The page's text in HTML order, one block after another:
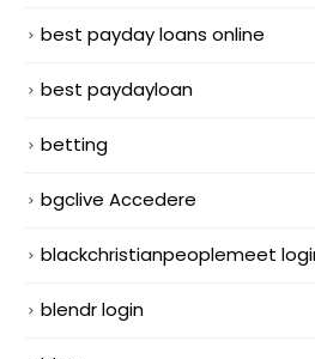
best payday loans online
best paydayloan
betting
bgclive Accedere
blackchristianpeoplemeet
blendr login